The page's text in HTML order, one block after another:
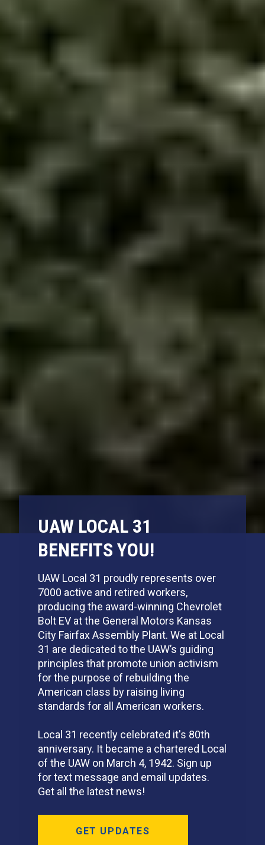
UAW LOCAL 31
BENEFITS YOU!
UAW Local 31 proudly represents over
7000 active and retired workers,
producing the award-winning Chevrolet
Bolt EV at the General Motors Kansas
City Fairfax Assembly Plant. We at Local
31 are dedicated to the UAW’s guiding
principles that promote union activism
for the purpose of rebuilding the
American class by raising living
standards for all American workers.
Local 31 recently celebrated it's 80th
anniversary. It became a chartered Local
of the UAW on March 4, 1942. Sign up
for text message and email updates.
Get all the latest news!
GET UPDATES